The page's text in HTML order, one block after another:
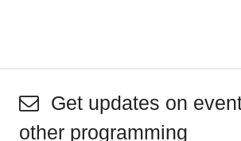
Get updates on
other programming